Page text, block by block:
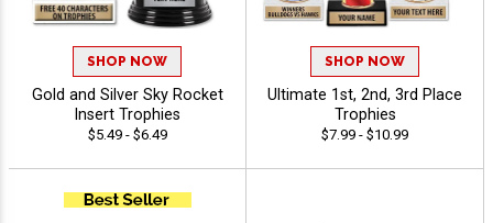
SHOP NOW
Gold and Silver Sky Rocket
Insert Trophies
$5.49 - $6.49
SHOP NOW
Ultimate 1st, 2nd, 3rd Place
Trophies
$7.99 - $10.99